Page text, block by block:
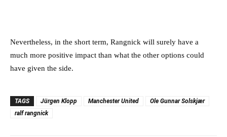
Nevertheless, in the short term, Rangnick will surely have a
much more positive impact than what the other options could
have given the side.
TAGS Jürgen Klopp Manchester United
Ole Gunnar Solskjær
ralf rangnick